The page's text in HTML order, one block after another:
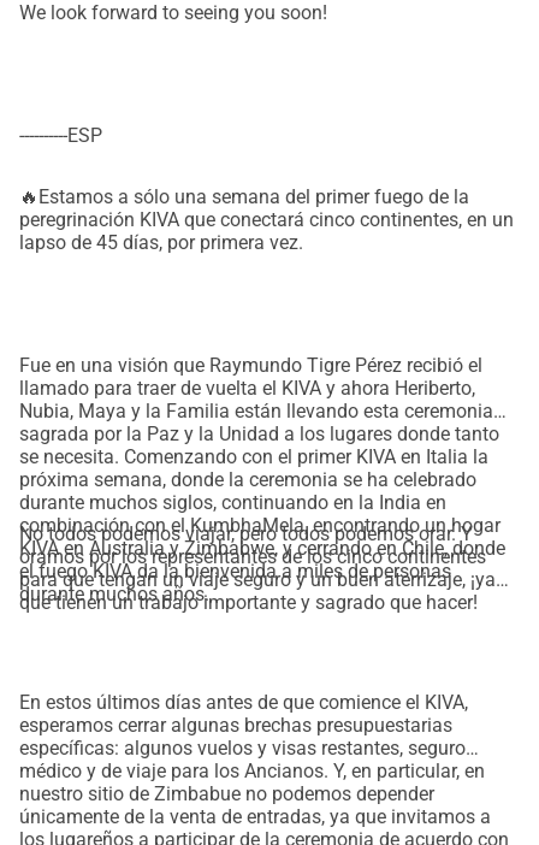
We look forward to seeing you soon!
----------ESP
🔥Estamos a sólo una semana del primer fuego de la
peregrinación KIVA que conectará cinco continentes, en un
lapso de 45 días, por primera vez.
Fue en una visión que Raymundo Tigre Pérez recibió el
llamado para traer de vuelta el KIVA y ahora Heriberto,
Nubia, Maya y la Familia están llevando esta ceremonia
sagrada por la Paz y la Unidad a los lugares donde tanto
se necesita. Comenzando con el primer KIVA en Italia la
próxima semana, donde la ceremonia se ha celebrado
durante muchos siglos, continuando en la India en
combinación con el KumbhaMela, encontrando un hogar
KIVA en Australia y Zimbabwe, y cerrando en Chile, donde
el fuego KIVA da la bienvenida a miles de personas
durante muchos años.
No todos podemos viajar, pero todos podemos orar. Y
oramos por los representantes de los cinco continentes
para que tengan un viaje seguro y un buen aterrizaje, ¡ya
que tienen un trabajo importante y sagrado que hacer!
En estos últimos días antes de que comience el KIVA,
esperamos cerrar algunas brechas presupuestarias
específicas: algunos vuelos y visas restantes, seguro
médico y de viaje para los Ancianos. Y, en particular, en
nuestro sitio de Zimbabue no podemos depender
únicamente de la venta de entradas, ya que invitamos a
los lugareños a participar de la ceremonia de acuerdo con